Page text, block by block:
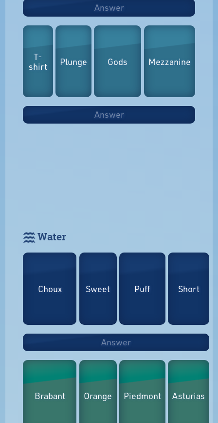
Answer
T-
shirt
Plunge Gods Mezzanine
Answer
𓈗 Water
Choux Sweet Puff Short
Answer
Brabant Orange Piedmont Asturias